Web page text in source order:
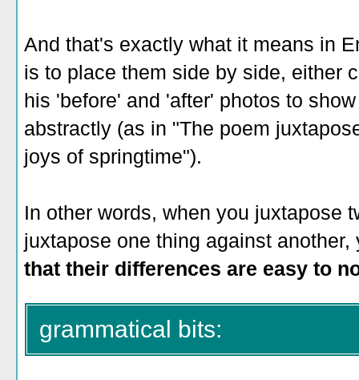
And that's exactly what it means in
is to place them side by side, either
his 'before' and 'after' photos to
abstractly (as in "The poem
joys of springtime").
In other words, when you juxtapose
juxtapose one thing against
that their differences are easy to
grammatical bits: